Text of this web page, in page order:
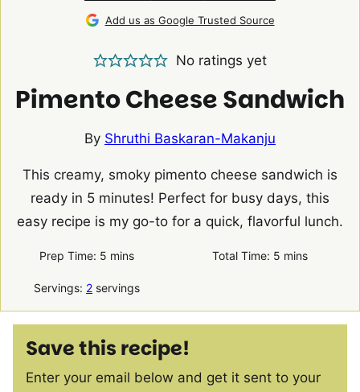
Add us as Google Trusted Source
No ratings yet
Pimento Cheese Sandwich
By Shruthi Baskaran-Makanju
This creamy, smoky pimento cheese sandwich is
ready in 5 minutes! Perfect for busy days, this
easy recipe is my go-to for a quick, flavorful lunch.
Prep Time: 5 minutes
mins Total Time: 5minutes
mins
Servings: 2 servings
Save this recipe!
Enter your email below and get it sent to your